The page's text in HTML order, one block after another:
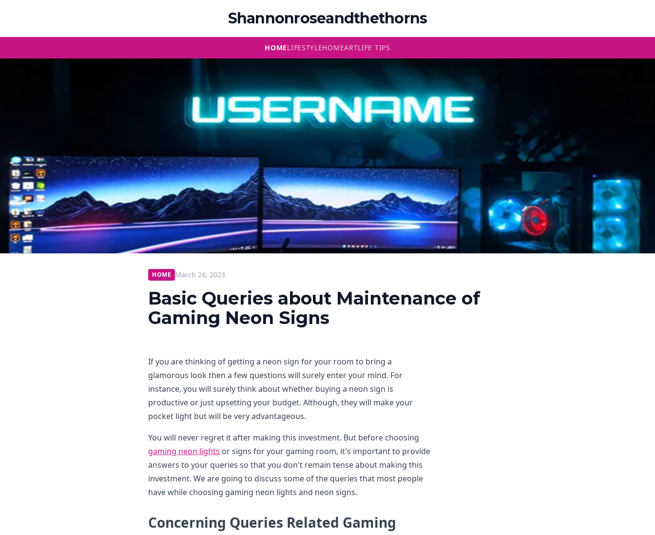
Shannonroseandthethorns
HOMELIFESTYLEHOMEARTLIFE TIPS
HOME March 26, 2023
Basic Queries about Maintenance of
Gaming Neon Signs
If you are thinking of getting a neon sign for your room to bring a
glamorous look then a few questions will surely enter your mind. For
instance, you will surely think about whether buying a neon sign is
productive or just upsetting your budget. Although, they will make your
pocket light but will be very advantageous.
You will never regret it after making this investment. But before choosing
gaming neon lights or signs for your gaming room, it's important to provide
answers to your queries so that you don't remain tense about making this
investment. We are going to discuss some of the queries that most people
have while choosing gaming neon lights and neon signs.
Concerning Queries Related Gaming